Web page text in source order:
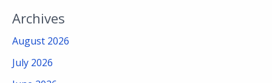
Archives
August 2026
July 2026